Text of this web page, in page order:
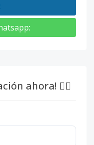
:
ahora! 👇🏽